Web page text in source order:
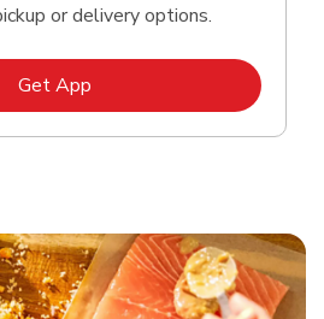
or delivery options.
Get AppLink Opens in New Tab